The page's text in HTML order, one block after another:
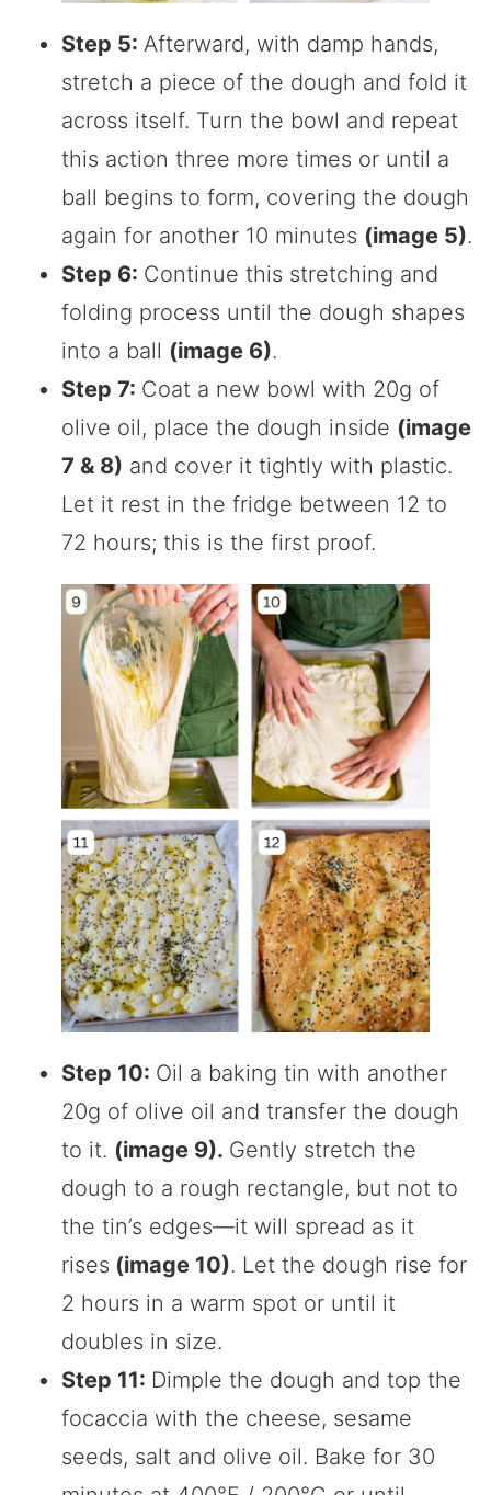
Step 5: Afterward, with damp hands,
stretch a piece of the dough and fold it
across itself. Turn the bowl and repeat
this action three more times or until a
ball begins to form, covering the dough
again for another 10 minutes (image 5).
Step 6: Continue this stretching and
folding process until the dough shapes
into a ball (image 6).
Step 7: Coat a new bowl with 20g of
olive oil, place the dough inside (image
7 & 8) and cover it tightly with plastic.
Let it rest in the fridge between 12 to
72 hours; this is the first proof.
Step 10: Oil a baking tin with another
20g of olive oil and transfer the dough
to it. (image 9). Gently stretch the
dough to a rough rectangle, but not to
the tin’s edges—it will spread as it
rises (image 10). Let the dough rise for
2 hours in a warm spot or until it
doubles in size.
Step 11: Dimple the dough and top the
focaccia with the cheese, sesame
seeds, salt and olive oil. Bake for 30